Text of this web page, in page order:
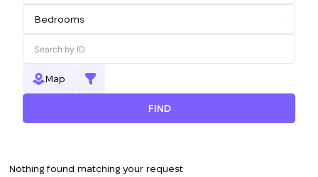
Map
FIND
Nothing found matching your request